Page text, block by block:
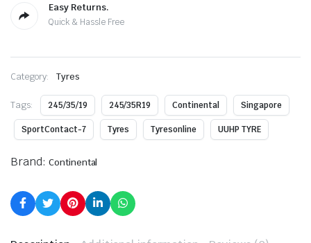
Easy Returns.
Quick & Hassle Free
Category: Tyres
Tags: 245/35/19 245/35R19 Continental Singapore
SportContact-7 Tyres Tyresonline UUHP TYRE
Brand: Continental